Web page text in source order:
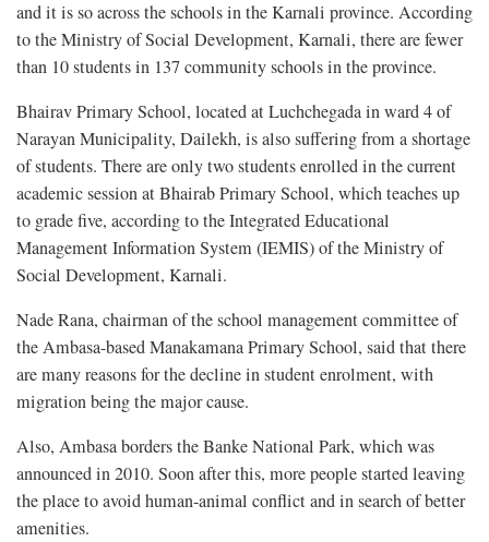
and it is so across the schools in the Karnali province. According
to the Ministry of Social Development, Karnali, there are fewer
than 10 students in 137 community schools in the province.
Bhairav Primary School, located at Luchchegada in ward 4 of
Narayan Municipality, Dailekh, is also suffering from a shortage
of students. There are only two students enrolled in the current
academic session at Bhairab Primary School, which teaches up
to grade five, according to the Integrated Educational
Management Information System (IEMIS) of the Ministry of
Social Development, Karnali.
Nade Rana, chairman of the school management committee of
the Ambasa-based Manakamana Primary School, said that there
are many reasons for the decline in student enrolment, with
migration being the major cause.
Also, Ambasa borders the Banke National Park, which was
announced in 2010. Soon after this, more people started leaving
the place to avoid human-animal conflict and in search of better
amenities.